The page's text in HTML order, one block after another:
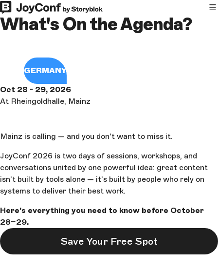
What's On the Agenda?
Mainz is calling — and you don't want to miss it.
JoyConf 2026 is two days of sessions, workshops, and
conversations united by one powerful idea: great content
isn’t built by tools alone — it’s built by people who rely on
systems to deliver their best work.
Here's everything you need to know before October
28–29.
Save Your Free Spot
GERMANY
Oct 28 - 29, 2026
At Rheingoldhalle, Mainz